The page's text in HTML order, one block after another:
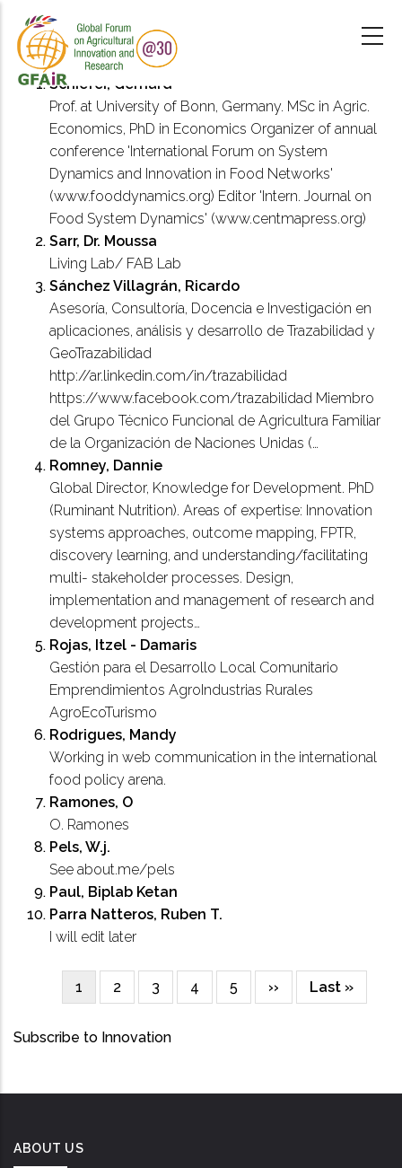
main
contentSchiefer, Gerhard
Prof. at University of Bonn, Germany. MSc in Agric.
Economics, PhD in Economics Organizer of annual
conference 'International Forum on System
Dynamics and Innovation in Food Networks'
(www.fooddynamics.org) Editor 'Intern. Journal on
Food System Dynamics' (www.centmapress.org)
Sarr, Dr. Moussa
Living Lab/ FAB Lab
Sánchez Villagrán, Ricardo
Asesoría, Consultoría, Docencia e Investigación en
aplicaciones, análisis y desarrollo de Trazabilidad y
GeoTrazabilidad
http://ar.linkedin.com/in/trazabilidad
https://www.facebook.com/trazabilidad Miembro
del Grupo Técnico Funcional de Agricultura Familiar
de la Organización de Naciones Unidas (…
Romney, Dannie
Global Director, Knowledge for Development. PhD
(Ruminant Nutrition). Areas of expertise: Innovation
systems approaches, outcome mapping, FPTR,
discovery learning, and understanding/facilitating
multi- stakeholder processes. Design,
implementation and management of research and
development projects…
Rojas, Itzel - Damaris
Gestión para el Desarrollo Local Comunitario
Emprendimientos AgroIndustrias Rurales
AgroEcoTurismo
Rodrigues, Mandy
Working in web communication in the international
food policy arena.
Ramones, O
O. Ramones
Pels, W.j.
See about.me/pels
Paul, Biplab Ketan
Parra Natteros, Ruben T.
I will edit later
PaginationCurrent
page
1 Page
2 Page
3 Page
4 Page
5
Next
page
››
Last
page
Last »
Subscribe to Innovation
ABOUT US